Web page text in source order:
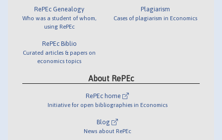
RePEc Genealogy
Who was a student of whom,
using RePEc
RePEc Biblio
Curated articles & papers on
economics topics
Plagiarism
Cases of plagiarism in Economics
About RePEc
RePEc home
Initiative for open bibliographies in Economics
Blog
News about RePEc